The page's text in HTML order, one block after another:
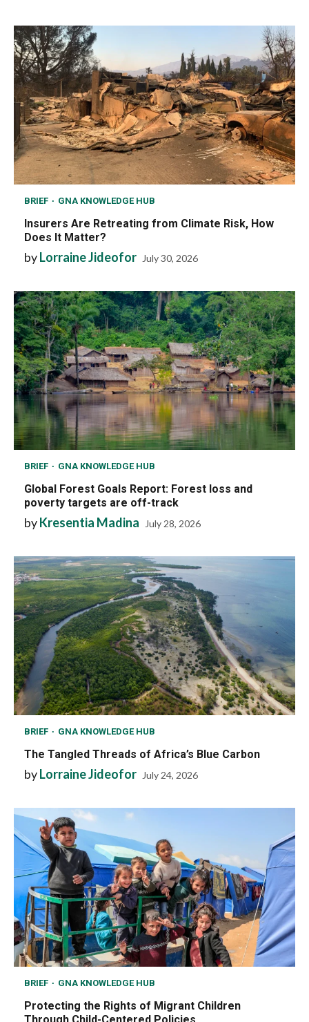
BRIEF GNA KNOWLEDGE HUB
Insurers Are Retreating from Climate Risk, How
Does It Matter?
byLorraine Jideofor July 30, 2026
BRIEF GNA KNOWLEDGE HUB
Global Forest Goals Report: Forest loss and
poverty targets are off-track
byKresentia Madina July 28, 2026
BRIEF GNA KNOWLEDGE HUB
The Tangled Threads of Africa’s Blue Carbon
byLorraine Jideofor July 24, 2026
BRIEF GNA KNOWLEDGE HUB
Protecting the Rights of Migrant Children
Through Child-Centered Policies